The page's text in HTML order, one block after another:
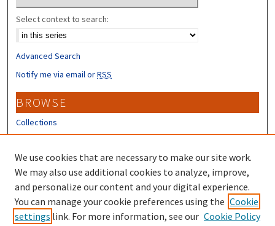
Select context to search:
Advanced Search
Notify me via email orRSS
BROWSE
Collections
Disciplines
Authors
CONTRIBUTORS
Author FAQ
Submit Research
We use cookies that are necessary to make our site work.
We may also use additional cookies to analyze, improve,
and personalize our content and your digital experience.
You can manage your cookie preferences using the Cookie
settings link. For more information, see our Cookie Policy